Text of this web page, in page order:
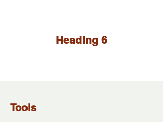
Heading 6
Tools